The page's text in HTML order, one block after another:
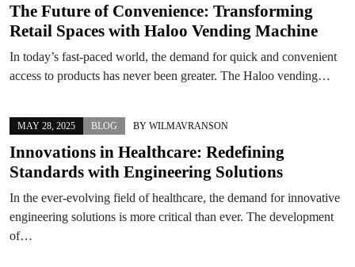
The Future of Convenience: Transforming
Retail Spaces with Haloo Vending Machine
In today’s fast-paced world, the demand for quick and convenient
access to products has never been greater. The Haloo vending…
MAY 28, 2025 BLOG BY WILMAVRANSON
Innovations in Healthcare: Redefining
Standards with Engineering Solutions
In the ever-evolving field of healthcare, the demand for innovative
engineering solutions is more critical than ever. The development
of…